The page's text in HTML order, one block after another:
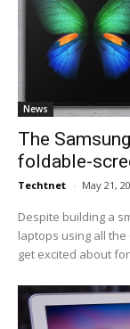
News
The
foldable-
Techtnet - May 21,
Despite building a
laptops using all
get excited about for